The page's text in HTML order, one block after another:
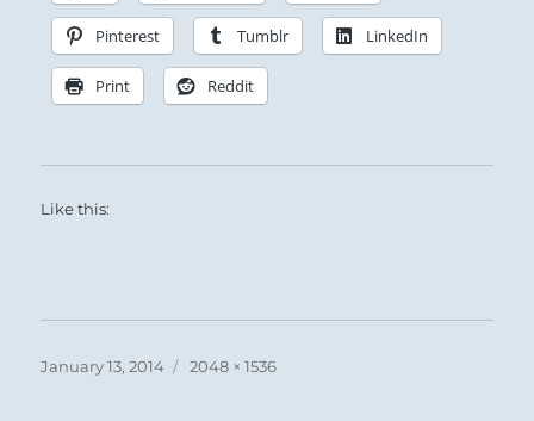
Pinterest Tumblr LinkedIn
Print Reddit
Like this:
Posted
January 13, 2014
Full
2048 × 1536